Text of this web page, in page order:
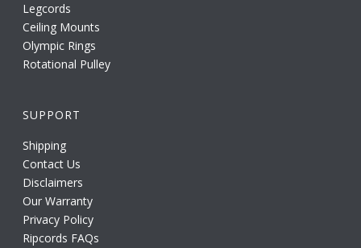
Legcords
Ceiling Mounts
Olympic Rings
Rotational Pulley
SUPPORT
Shipping
Contact Us
Disclaimers
Our Warranty
Privacy Policy
Ripcords FAQs